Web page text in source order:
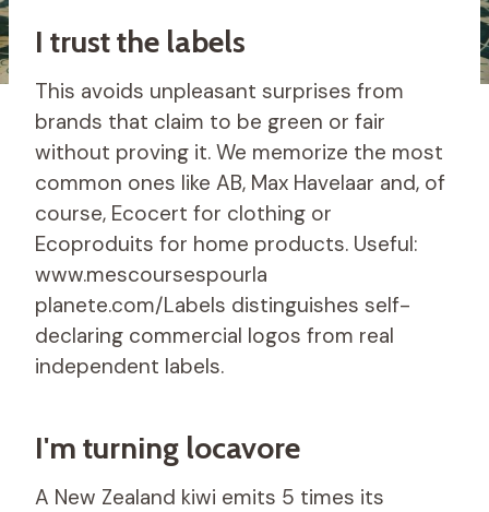
I trust the labels
This avoids unpleasant surprises from
brands that claim to be green or fair
without proving it. We memorize the most
common ones like AB, Max Havelaar and, of
course, Ecocert for clothing or
Ecoproduits for home products. Useful:
www.mescoursespourla
planete.com/Labels distinguishes self-
declaring commercial logos from real
independent labels.
I'm turning locavore
A New Zealand kiwi emits 5 times its